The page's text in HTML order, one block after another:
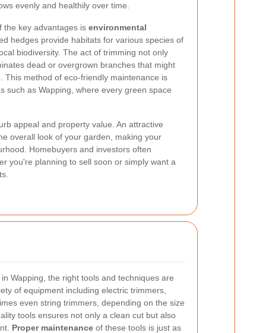
evenly and healthily over time.
the key advantages is environmental
hedges provide habitats for various species of
biodiversity. The act of trimming not only
dead or overgrown branches that might
This method of eco-friendly maintenance is
such as Wapping, where every green space
appeal and property value. An attractive
overall look of your garden, making your
Homebuyers and investors often
you're planning to sell soon or simply want a
Wapping, the right tools and techniques are
of equipment including electric trimmers,
even string trimmers, depending on the size
tools ensures not only a clean cut but also
Proper maintenance of these tools is just as